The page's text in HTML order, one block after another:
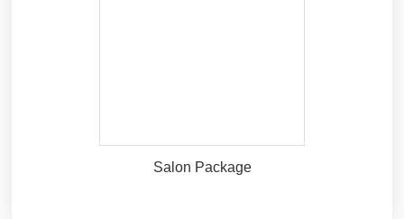
Salon Package